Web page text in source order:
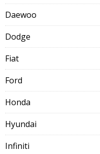
Daewoo
Dodge
Fiat
Ford
Honda
Hyundai
Infiniti